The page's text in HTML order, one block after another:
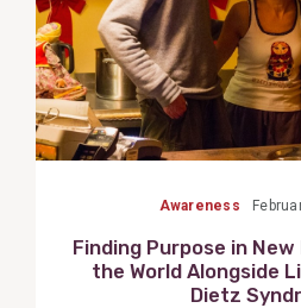
Awareness
Finding Purpose in
the World Alongside
Dietz